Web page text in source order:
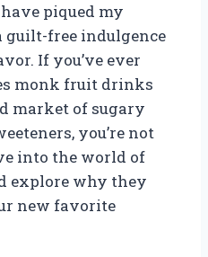
piqued my
free indulgence
If you’ve ever
monk fruit drinks
market of sugary
you’re not
into the world of
explore why they
new favorite